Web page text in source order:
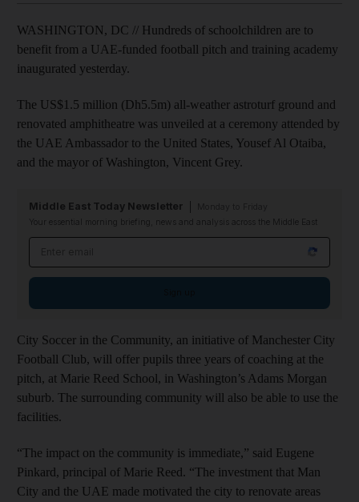
WASHINGTON, DC // Hundreds of schoolchildren are to
benefit from a UAE-funded football pitch and training academy
inaugurated yesterday.
The US$1.5 million (Dh5.5m) all-weather astroturf ground and
renovated amphitheatre was unveiled at a ceremony attended by
the UAE Ambassador to the United States, Yousef Al Otaiba,
and the mayor of Washington, Vincent Grey.
Middle East Today Newsletter
Your essential morning briefing, news and analysis across the Middle East
City Soccer in the Community, an initiative of Manchester City
Football Club, will offer pupils three years of coaching at the
pitch, at Marie Reed School, in Washington’s Adams Morgan
suburb. The surrounding community will also be able to use the
facilities.
“The impact on the community is immediate,” said Eugene
Pinkard, principal of Marie Reed. “The investment that Man
City and the UAE made motivated the city to renovate areas